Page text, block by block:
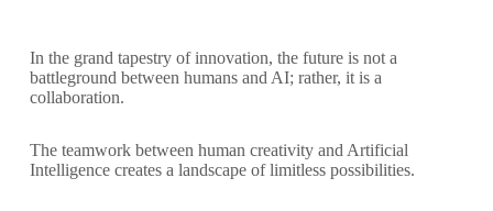
In the grand tapestry of innovation, the future is not a
battleground between humans and AI; rather, it is a
collaboration.
The teamwork between human creativity and Artificial
Intelligence creates a landscape of limitless possibilities.